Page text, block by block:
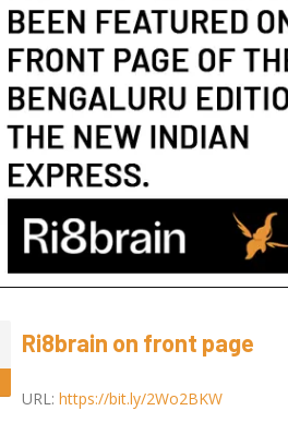
Ri8brain on front page
URL: https://bit.ly/2Wo2BKW